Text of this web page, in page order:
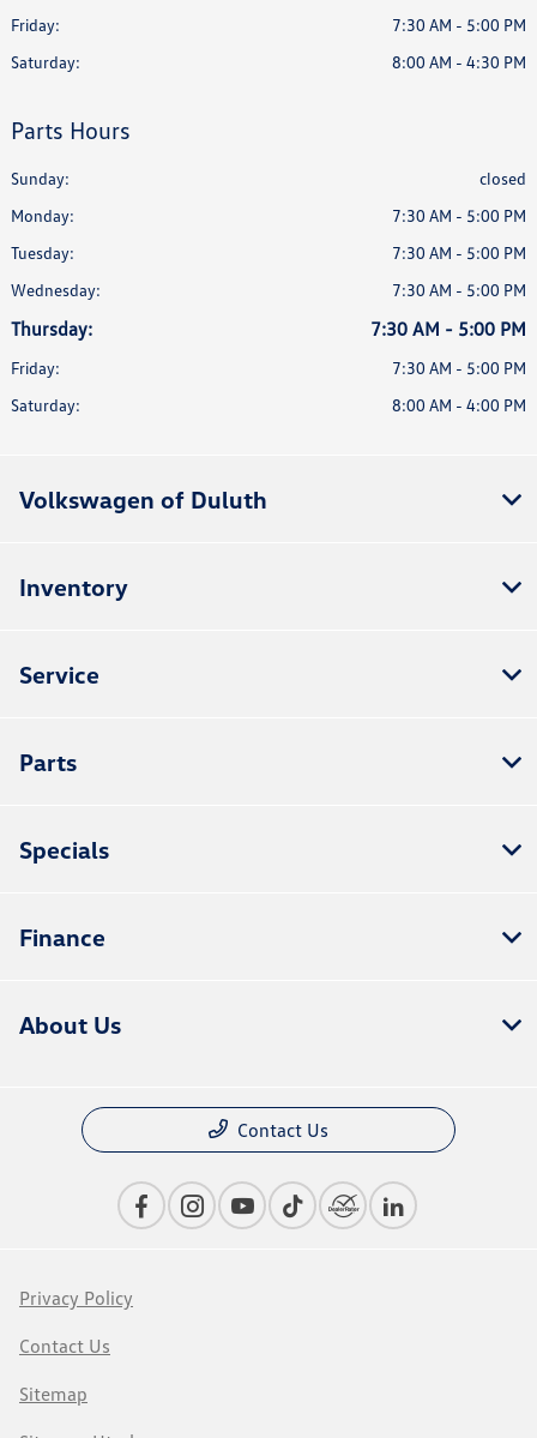
Friday:
7:30 AM - 5:00 PM
Saturday:
8:00 AM - 4:30 PM
Parts Hours
Sunday:
closed
Monday:
7:30 AM - 5:00 PM
Tuesday:
7:30 AM - 5:00 PM
Wednesday:
7:30 AM - 5:00 PM
Thursday: 7:30 AM - 5:00 PM
Friday:
7:30 AM - 5:00 PM
Saturday:
8:00 AM - 4:00 PM
Volkswagen of Duluth
Inventory
Service
Parts
Specials
Finance
About Us
Contact Us
Privacy Policy
Contact Us
Sitemap